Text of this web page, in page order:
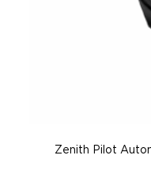
Zenith Pilot